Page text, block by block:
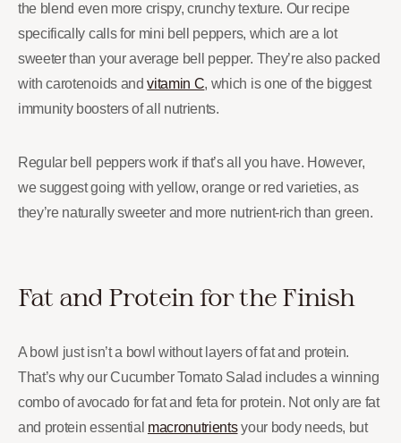
the blend even more crispy, crunchy texture. Our recipe
specifically calls for mini bell peppers, which are a lot
sweeter than your average bell pepper. They’re also packed
with carotenoids andvitamin C, which is one of the biggest
immunity boosters of all nutrients.
Regular bell peppers work if that’s all you have. However,
we suggest going with yellow, orange or red varieties, as
they’re naturally sweeter and more nutrient-rich than green.
Fat and Protein for the Finish
A bowl just isn’t a bowl without layers of fat and protein.
That’s why our Cucumber Tomato Salad includes a winning
combo of avocado for fat and feta for protein. Not only are fat
and protein essential macronutrientsyour body needs, but